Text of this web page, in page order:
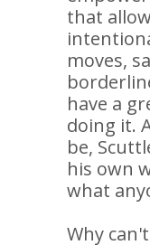
that
moves,
have a
doing it.
be,
his own
what
Why